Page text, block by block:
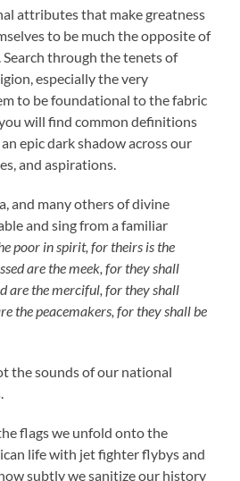
attributes that make greatness
to be much the opposite of
Search through the tenets of
especially the very
to be foundational to the fabric
will find common definitions
epic dark shadow across our
and aspirations.
and many others of divine
and sing from a familiar
poor in spirit, for theirs is the
are the meek, for they shall
are the merciful,for they shall
the peacemakers, for they shall be
the sounds of our national
flags we unfold onto the
life with jet fighter flybys and
subtly we sanitize our history